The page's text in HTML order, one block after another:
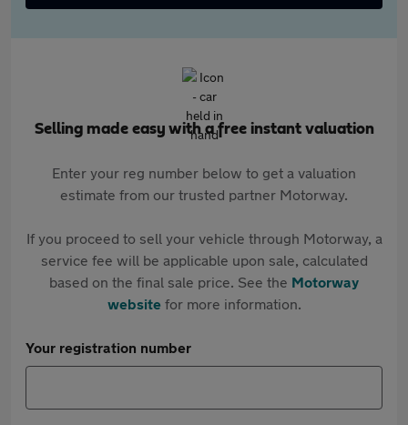
Selling made easy with a free instant valuation
Enter your reg number below to get a valuation
estimate from our trusted partner Motorway.
If you proceed to sell your vehicle through Motorway, a
service fee will be applicable upon sale, calculated
based on the final sale price. See the Motorway
websitefor more information.
Your registration number